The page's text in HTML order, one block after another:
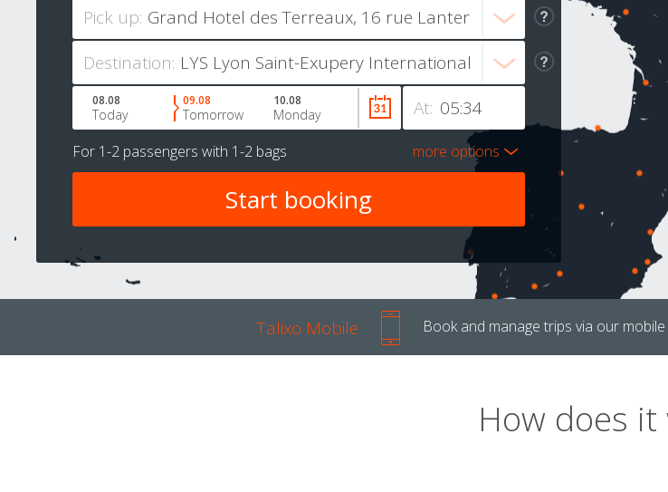
Pick up:
Destination:
At:
08.08
Today
09.08
Tomorrow
10.08
Monday
For 1-2 passengers with 1-2 bags more options
Talixo Mobile Book and manage trips via our mobile
How does